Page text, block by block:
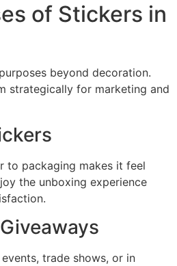
of Stickers in
beyond decoration.
strategically for marketing and
to packaging makes it feel
the unboxing experience
trade shows, or in